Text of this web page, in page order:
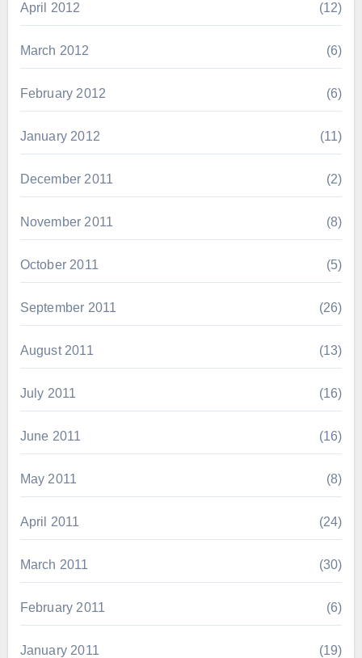
April 2012 (12)
March 2012 (6)
February 2012 (6)
January 2012 (11)
December 2011 (2)
November 2011 (8)
October 2011 (5)
September 2011 (26)
August 2011 (13)
July 2011 (16)
June 2011 (16)
May 2011 (8)
April 2011 (24)
March 2011 (30)
February 2011 (6)
January 2011 (19)